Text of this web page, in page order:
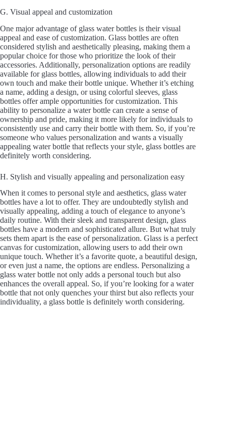
y
V
i
d
e
o
G. Visual appeal and customization
One major advantage of glass water bottles is their visual
appeal and ease of customization. Glass bottles are often
considered stylish and aesthetically pleasing, making them a
popular choice for those who prioritize the look of their
accessories. Additionally, personalization options are readily
available for glass bottles, allowing individuals to add their
own touch and make their bottle unique. Whether it’s etching
a name, adding a design, or using colorful sleeves, glass
bottles offer ample opportunities for customization. This
ability to personalize a water bottle can create a sense of
ownership and pride, making it more likely for individuals to
consistently use and carry their bottle with them. So, if you’re
someone who values personalization and wants a visually
appealing water bottle that reflects your style, glass bottles are
definitely worth considering.
H. Stylish and visually appealing and personalization easy
When it comes to personal style and aesthetics, glass water
bottles have a lot to offer. They are undoubtedly stylish and
visually appealing, adding a touch of elegance to anyone’s
daily routine. With their sleek and transparent design, glass
bottles have a modern and sophisticated allure. But what truly
sets them apart is the ease of personalization. Glass is a perfect
canvas for customization, allowing users to add their own
unique touch. Whether it’s a favorite quote, a beautiful design,
or even just a name, the options are endless. Personalizing a
glass water bottle not only adds a personal touch but also
enhances the overall appeal. So, if you’re looking for a water
bottle that not only quenches your thirst but also reflects your
individuality, a glass bottle is definitely worth considering.